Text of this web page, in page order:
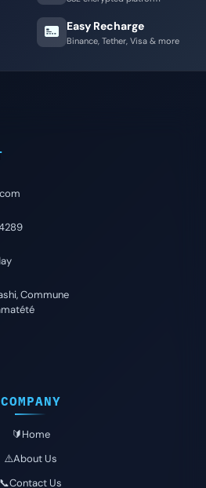
Easy Recharge
Binance, Tether, Visa & more
Commune
COMPANY
🔰Home
⚠️About Us
📞Contact Us